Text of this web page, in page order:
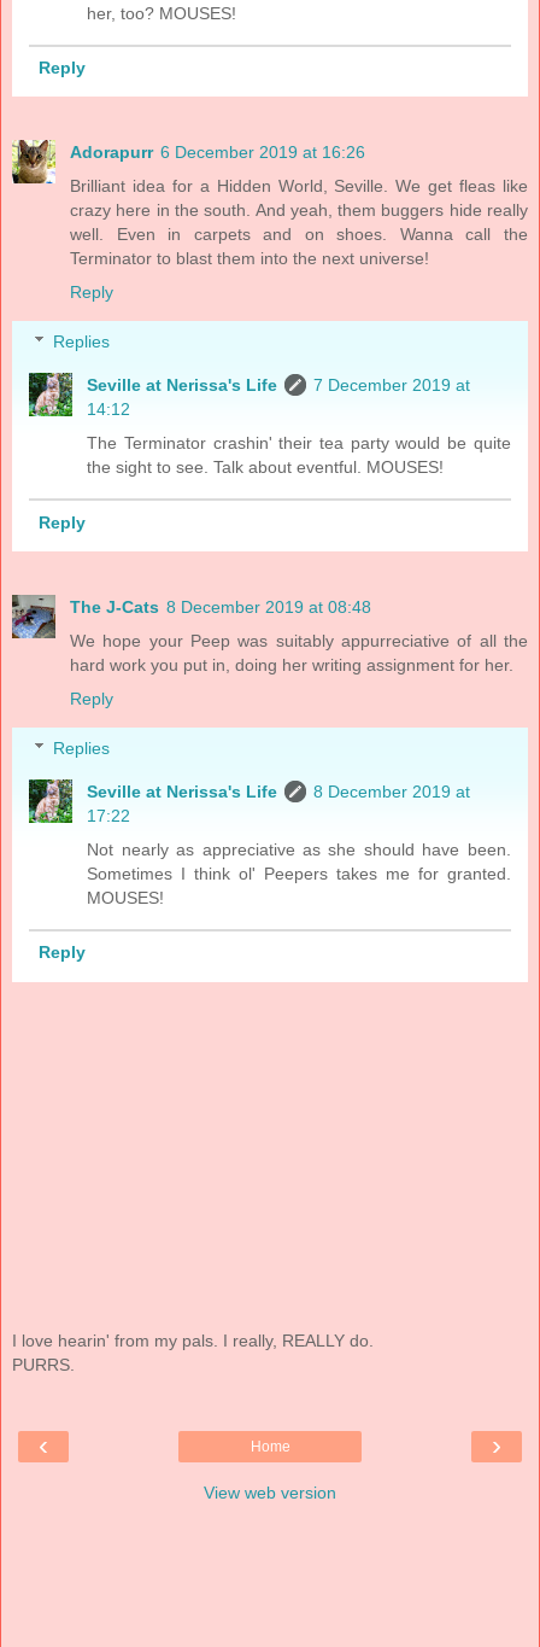
her, too? MOUSES!
Reply
Adorapurr 6 December 2019 at 16:26
Brilliant idea for a Hidden World, Seville. We get fleas like
crazy here in the south. And yeah, them buggers hide really
well. Even in carpets and on shoes. Wanna call the
Terminator to blast them into the next universe!
Reply
Replies
Seville at Nerissa's Life
7 December 2019 at
14:12
The Terminator crashin' their tea party would be quite
the sight to see. Talk about eventful. MOUSES!
Reply
The J-Cats 8 December 2019 at 08:48
We hope your Peep was suitably appurreciative of all the
hard work you put in, doing her writing assignment for her.
Reply
Replies
Seville at Nerissa's Life
8 December 2019 at
17:22
Not nearly as appreciative as she should have been.
Sometimes I think ol' Peepers takes me for granted.
MOUSES!
Reply
I love hearin' from my pals. I really, REALLY do.
PURRS.
‹ ›
Home
View web version